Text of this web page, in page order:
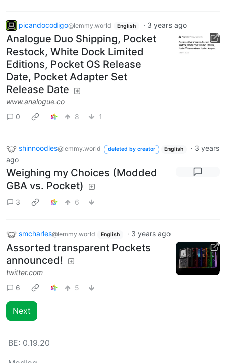
picandocodigo@lemmy.world English · 3 years ago
Analogue Duo Shipping, Pocket
Restock, White Dock Limited
Editions, Pocket OS Release
Date, Pocket Adapter Set
Release Date
www.analogue.co
0
8 1
shinnoodles@lemmy.world deleted by creator English · 3 years
ago
Weighing my Choices (Modded
GBA vs. Pocket)
3 6
smcharles@lemmy.world English · 3 years ago
Assorted transparent Pockets
announced!
twitter.com
6
5
Next
BE: 0.19.20